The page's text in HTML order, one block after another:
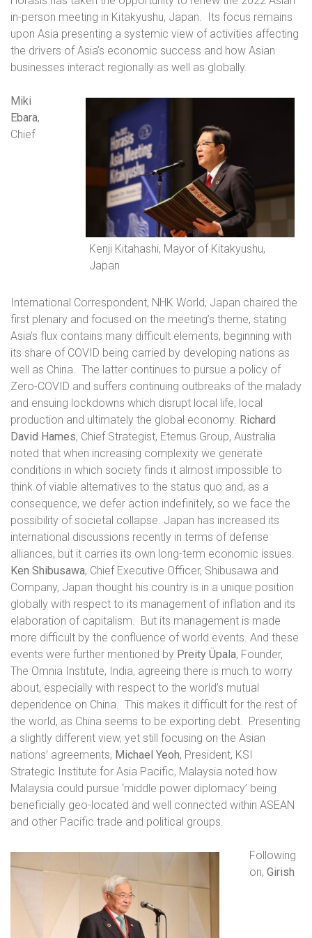
in-person meeting in Kitakyushu, Japan. Its focus remains
upon Asia presenting a systemic view of activities affecting
the drivers of Asia’s economic success and how Asian
businesses interact regionally as well as globally.
Kenji Kitahashi, Mayor of Kitakyushu,
Japan
Miki
Ebara,
Chief
International Correspondent, NHK World, Japan chaired the
first plenary and focused on the meeting’s theme, stating
Asia’s flux contains many difficult elements, beginning with
its share of COVID being carried by developing nations as
well as China. The latter continues to pursue a policy of
Zero-COVID and suffers continuing outbreaks of the malady
and ensuing lockdowns which disrupt local life, local
production and ultimately the global economy. Richard
David Hames, Chief Strategist, Eternus Group, Australia
noted that when increasing complexity we generate
conditions in which society finds it almost impossible to
think of viable alternatives to the status quo and, as a
consequence, we defer action indefinitely, so we face the
possibility of societal collapse. Japan has increased its
international discussions recently in terms of defense
alliances, but it carries its own long-term economic issues.
Ken Shibusawa, Chief Executive Officer, Shibusawa and
Company, Japan thought his country is in a unique position
globally with respect to its management of inflation and its
elaboration of capitalism. But its management is made
more difficult by the confluence of world events. And these
events were further mentioned by Preity Üpala, Founder,
The Omnia Institute, India, agreeing there is much to worry
about, especially with respect to the world’s mutual
dependence on China. This makes it difficult for the rest of
the world, as China seems to be exporting debt. Presenting
a slightly different view, yet still focusing on the Asian
nations’ agreements, Michael Yeoh, President, KSI
Strategic Institute for Asia Pacific, Malaysia noted how
Malaysia could pursue ‘middle power diplomacy’ being
beneficially geo-located and well connected within ASEAN
and other Pacific trade and political groups.
Following
on, Girish